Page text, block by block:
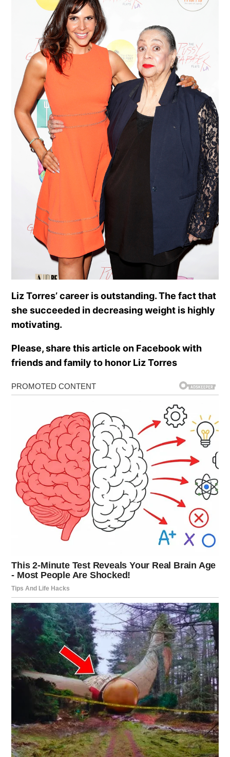
Liz Torres’ career is outstanding. The fact that
she succeeded in decreasing weight is highly
motivating.
Please, share this article on Facebook with
friends and family to honor Liz Torres